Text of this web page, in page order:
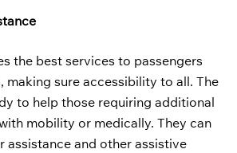
the best services to passengers
making sure accessibility to all. The
to help those requiring additional
mobility or medically. They can
assistance and other assistive